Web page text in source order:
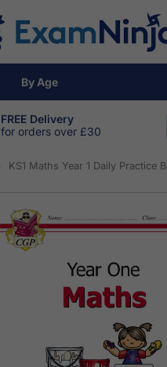
By Age
FREE Delivery
for orders over £30
KS1 Maths Year 1 Daily Practice